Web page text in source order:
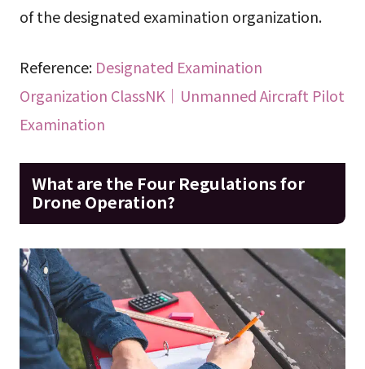
of the designated examination organization.
Reference: Designated Examination
Organization ClassNK｜Unmanned Aircraft Pilot
Examination
What are the Four Regulations for
Drone Operation?